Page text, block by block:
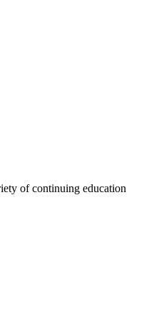
of continuing education